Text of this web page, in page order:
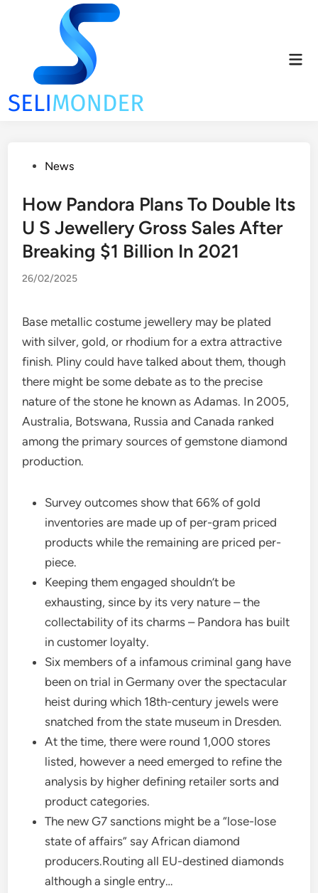
PostedNews
How Pandora Plans To Double Its
U S Jewellery Gross Sales After
Breaking $1 Billion In 2021
26/02/2025
Base metallic costume jewellery may be plated
with silver, gold, or rhodium for a extra attractive
finish. Pliny could have talked about them, though
there might be some debate as to the precise
nature of the stone he known as Adamas. In 2005,
Australia, Botswana, Russia and Canada ranked
among the primary sources of gemstone diamond
production.
Survey outcomes show that 66% of gold
inventories are made up of per-gram priced
products while the remaining are priced per-
piece.
Keeping them engaged shouldn’t be
exhausting, since by its very nature – the
collectability of its charms – Pandora has built
in customer loyalty.
Six members of a infamous criminal gang have
been on trial in Germany over the spectacular
heist during which 18th-century jewels were
snatched from the state museum in Dresden.
At the time, there were round 1,000 stores
listed, however a need emerged to refine the
analysis by higher defining retailer sorts and
product categories.
The new G7 sanctions might be a “lose-lose
state of affairs” say African diamond
producers.Routing all EU-destined diamonds
although a single entry…